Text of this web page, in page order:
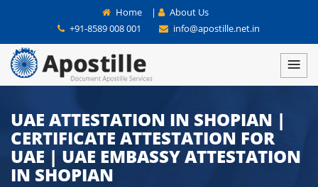
Home |
About Us
+91-8589 008 001
info@apostille.net.in
UAE ATTESTATION IN SHOPIAN |
CERTIFICATE ATTESTATION FOR
UAE | UAE EMBASSY ATTESTATION
IN SHOPIAN